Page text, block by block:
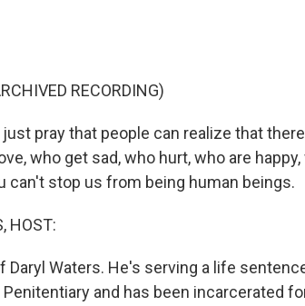
RECORDING)
just pray that people can realize that
who get sad, who hurt, who are
can't stop us from being human beings.
HOST:
Daryl Waters. He's serving a life
Penitentiary and has been incarcerated